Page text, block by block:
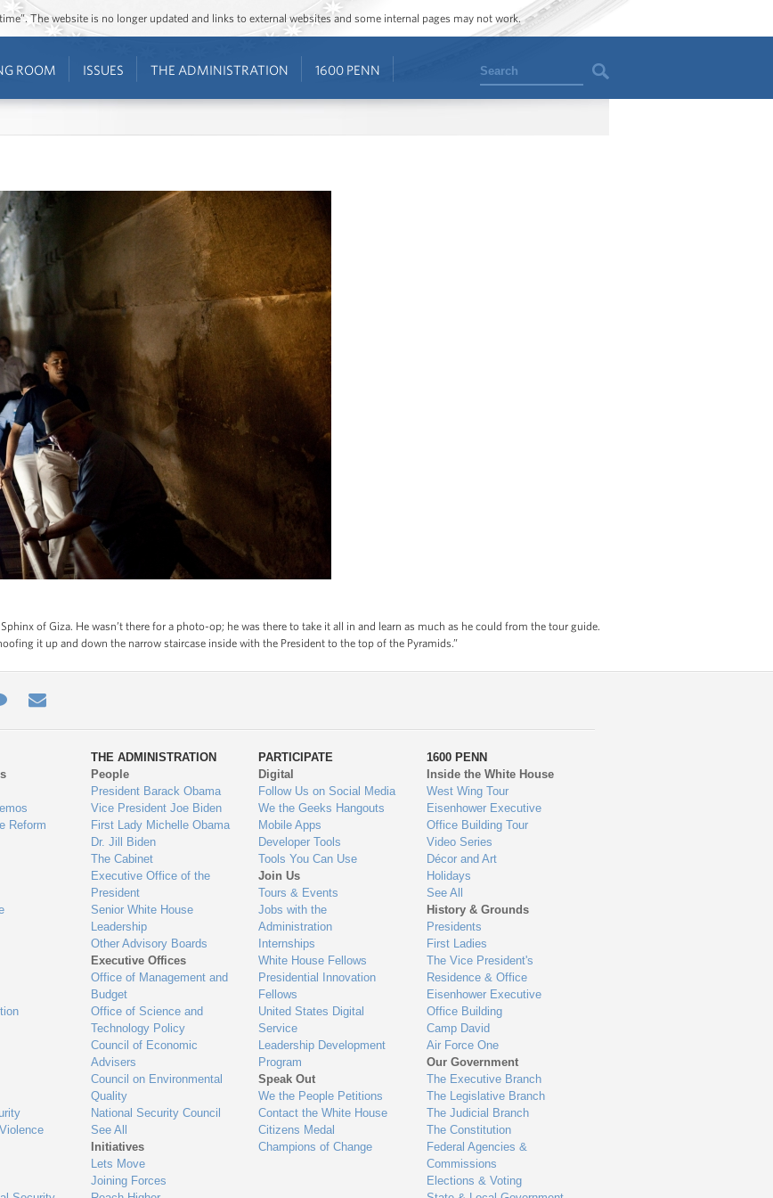
The website is no longer updated and links to external websites and some internal pages may not work.
ROOM ISSUES THE ADMINISTRATION 1600 PENN Search
of Giza. He wasn’t there for a photo-op; he was there to take it all in and learn as much as he could from the tour guide.
it up and down the narrow staircase inside with the President to the top of the Pyramids.”